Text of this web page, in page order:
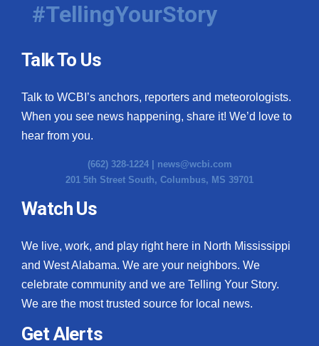
#TellingYourStory
Talk To Us
Talk to WCBI’s anchors, reporters and meteorologists.
When you see news happening, share it! We’d love to
hear from you.
(662) 328-1224 | news@wcbi.com
201 5th Street South, Columbus, MS 39701
Watch Us
We live, work, and play right here in North Mississippi
and West Alabama. We are your neighbors. We
celebrate community and we are Telling Your Story.
We are the most trusted source for local news.
Get Alerts